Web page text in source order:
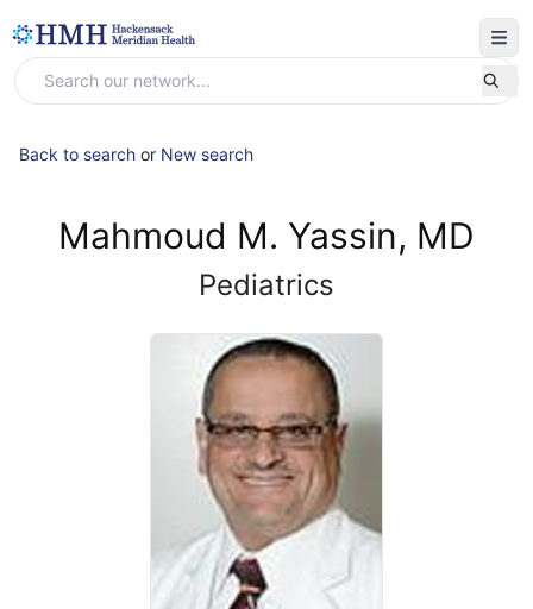
Back to search or New search
Mahmoud M. Yassin, MD
Pediatrics